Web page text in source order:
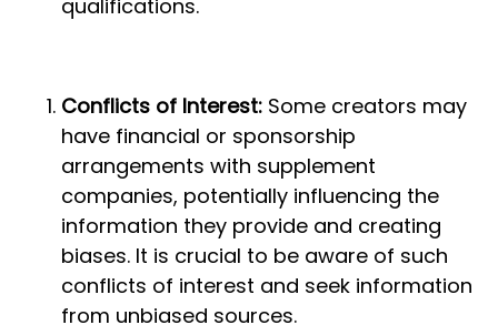
qualifications.
Conflicts of Interest: Some creators may
have financial or sponsorship
arrangements with supplement
companies, potentially influencing the
information they provide and creating
biases. It is crucial to be aware of such
conflicts of interest and seek information
from unbiased sources.